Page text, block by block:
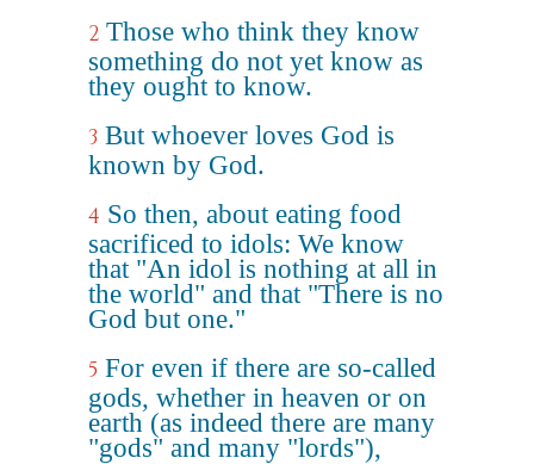
2 Those who think they know
something do not yet know as
they ought to know.
3 But whoever loves God is
known by God.
4 So then, about eating food
sacrificed to idols: We know
that "An idol is nothing at all in
the world" and that "There is no
God but one."
5 For even if there are so-called
gods, whether in heaven or on
earth (as indeed there are many
"gods" and many "lords"),